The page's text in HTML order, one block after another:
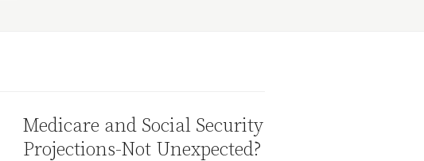
Medicare and Social Security
Projections-Not Unexpected?